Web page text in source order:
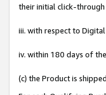
their initial click-
iii. with respect to
iv. within 180 days of
(c) the Product is